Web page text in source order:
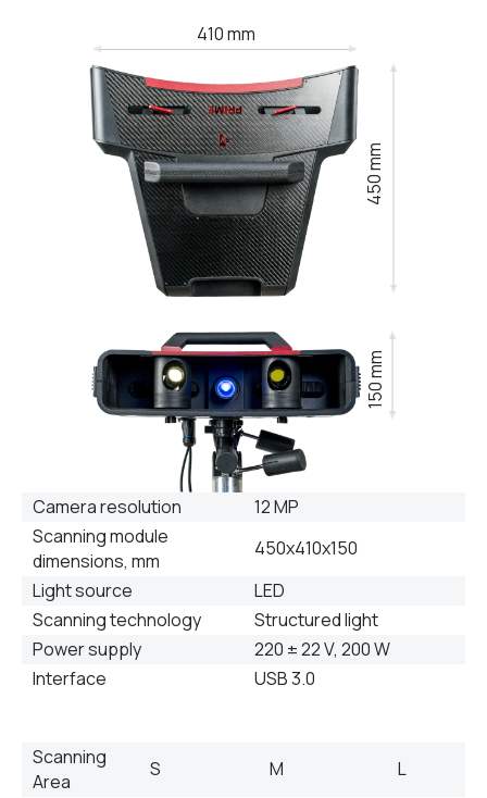
450 mm
150 mm
410 mm
Camera resolution
12 MP
Scanning module
dimensions, mm
450х410х150
Light source
LED
Scanning technology
Structured light
Power supply
220 ± 22 V, 200 W
Interface
USB 3.0
Scanning
Area
S M
L